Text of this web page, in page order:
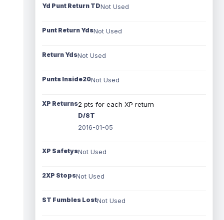
Yd Punt Return TDNot Used
Punt Return YdsNot Used
Return YdsNot Used
Punts Inside20Not Used
XP Returns2 pts for each XP return
D/ST
2016-01-05
XP SafetysNot Used
2XP StopsNot Used
ST Fumbles LostNot Used